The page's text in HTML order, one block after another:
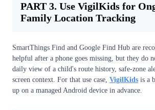
PART 3. Use VigilKids for
Family Location Tracking
SmartThings Find and Google Find Hub are
helpful after a phone goes missing, but they do
daily view of a child's route history, safe-zone
screen context. For that use case, VigilKids is a
up on a managed Android device in advance.